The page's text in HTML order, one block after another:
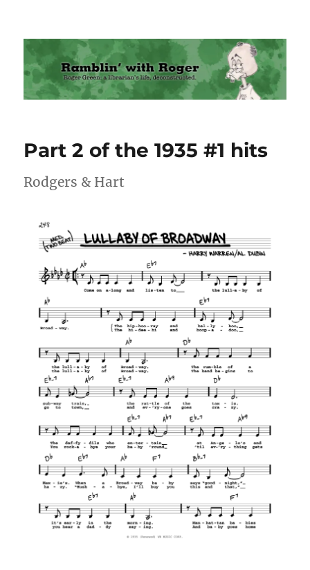
Ramblin' with Roger
Part 2 of the 1935 #1 hits
Rodgers & Hart